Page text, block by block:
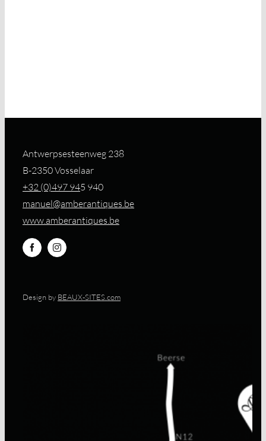
Antwerpsesteenweg 238
B-2350 Vosselaar
+32 (0)497 945 940
manuel@amberantiques.be
www.amberantiques.be
Design by BEAUX-SITES.com